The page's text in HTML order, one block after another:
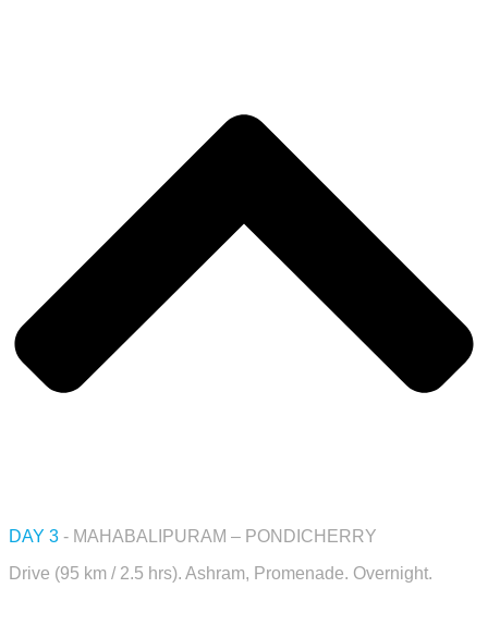
DAY 3 - MAHABALIPURAM – PONDICHERRY
Drive (95 km / 2.5 hrs). Ashram, Promenade. Overnight.